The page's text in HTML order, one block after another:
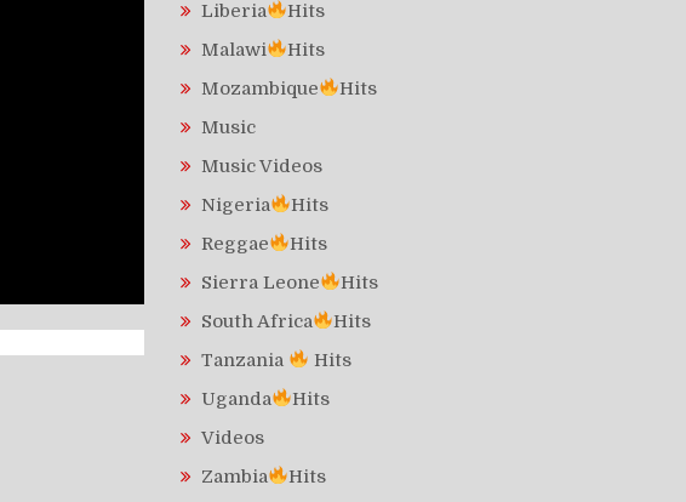
Liberia
Hits
Malawi
Hits
Mozambique
Hits
Music
Music Videos
Nigeria
Hits
Reggae
Hits
Sierra Leone
Hits
South Africa
Hits
Tanzania
Hits
Uganda
Hits
Videos
Zambia
Hits